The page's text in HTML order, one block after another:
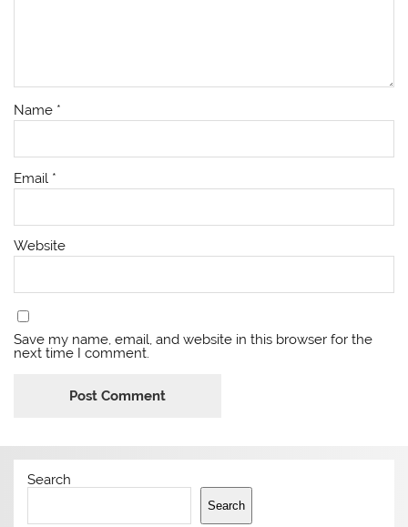
Name *
Email *
Website
Save my name, email, and website in this browser for the
next time I comment.
Search
Search